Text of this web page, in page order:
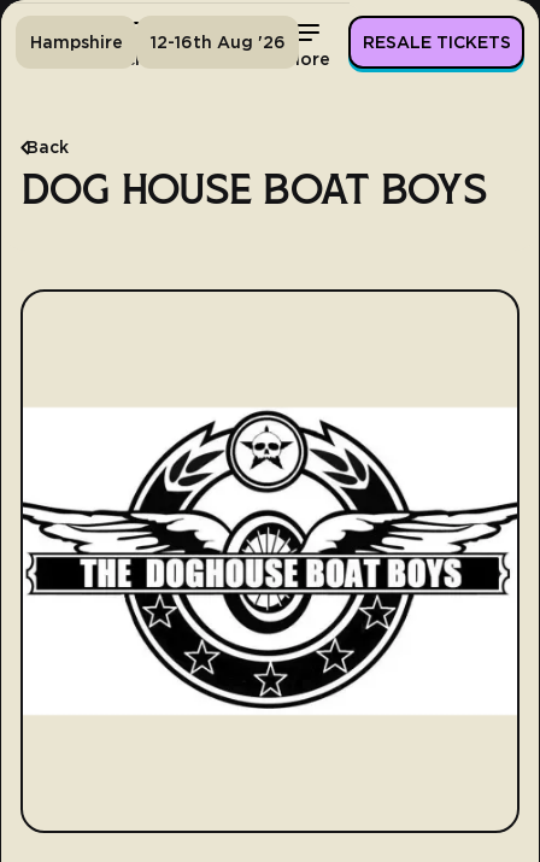
Tickets More
Hampshire 12-16th Aug '26 RESALE TICKETS
Back
DOG HOUSE BOAT BOYS